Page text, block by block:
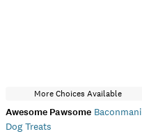
More Choices Available
Awesome Pawsome
Dog Treats